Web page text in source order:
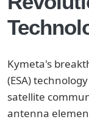
Kymeta's
(ESA)
satellite
antenna